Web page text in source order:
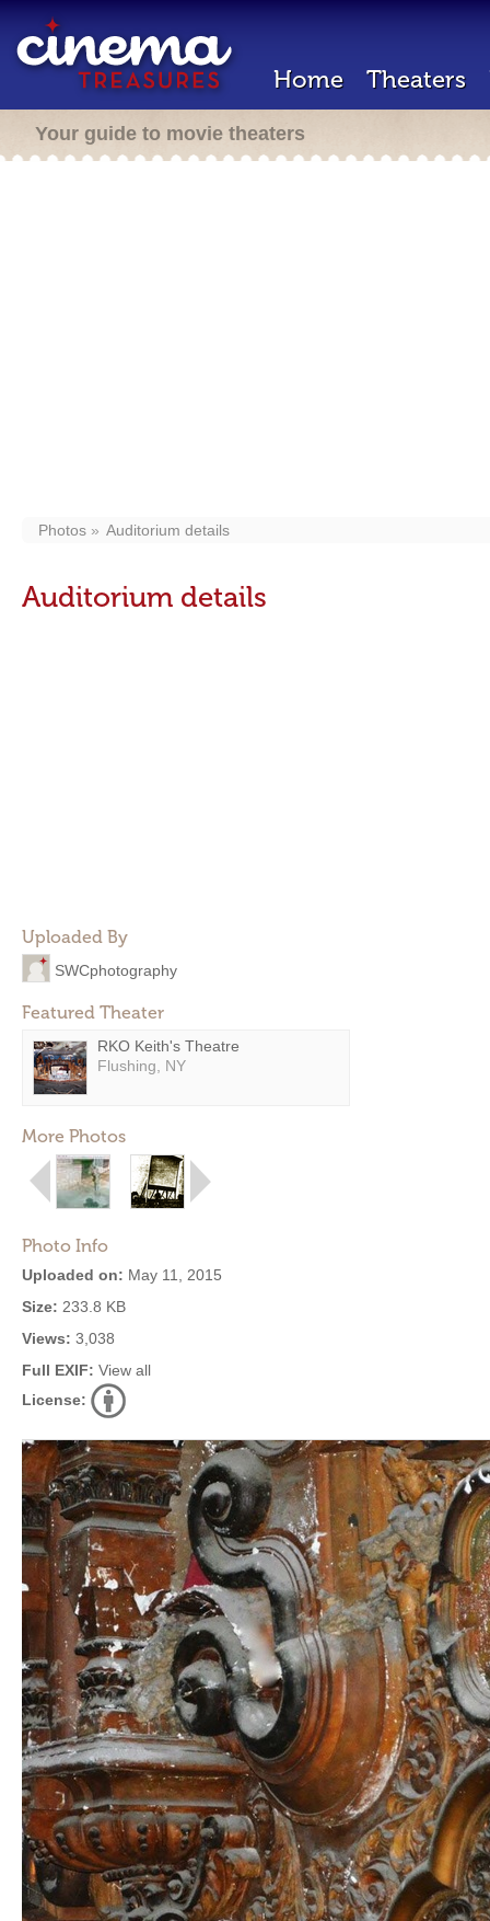
Home Theaters
Your guide to movie theaters
Photos Auditorium details
Auditorium details
Uploaded By
SWCphotography
Featured Theater
RKO Keith's Theatre
Flushing, NY
More Photos
Photo Info
Uploaded on: May 11, 2015
Size: 233.8 KB
Views: 3,038
Full EXIF: View all
License: